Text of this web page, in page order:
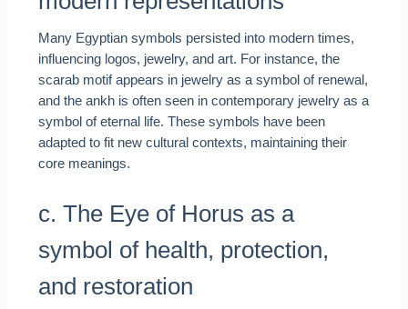
Many Egyptian symbols persisted into modern times,
influencing logos, jewelry, and art. For instance, the
scarab motif appears in jewelry as a symbol of renewal,
and the ankh is often seen in contemporary jewelry as a
symbol of eternal life. These symbols have been
adapted to fit new cultural contexts, maintaining their
core meanings.
c. The Eye of Horus as a
symbol of health, protection,
and restoration